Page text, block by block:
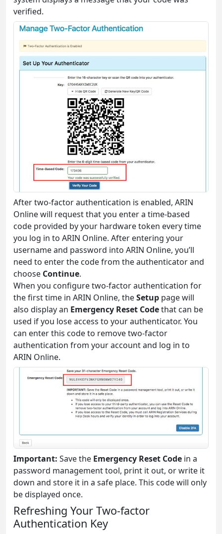
verified.
After two-factor authentication is enabled, ARIN
Online will request that you enter a time-based
code provided by your hardware token every time
you log in to ARIN Online. After entering your
username and password into ARIN Online, you’ll
need to enter the code from the authenticator and
choose Continue.
When you configure two-factor authentication for
the first time in ARIN Online, theSetup page will
also display an Emergency Reset Codethat can be
used if you lose access to your authenticator. You
can enter this code to remove two-factor
authentication from your account and log in to
ARIN Online.
Important: Save the Emergency Reset Code in a
password management tool, print it out, or write it
down and store it in a safe place. This code will only
be displayed once.
Refreshing Your Two-factor
Authentication Key